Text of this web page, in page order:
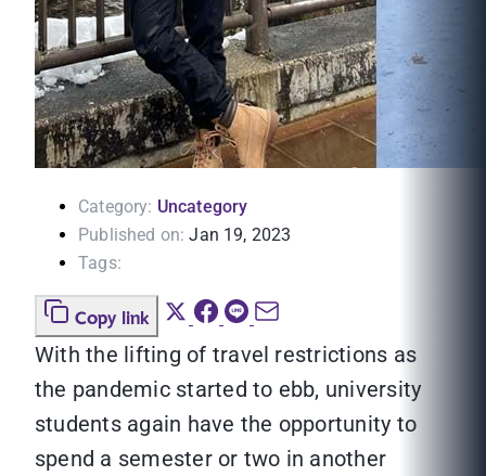
Category: Uncategory
Published on: Jan 19, 2023
Tags:
Copy link
With the lifting of travel restrictions as
the pandemic started to ebb, university
students again have the opportunity to
spend a semester or two in another